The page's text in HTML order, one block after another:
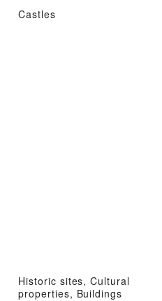
Castles
Historic sites, Cultural
properties, Buildings